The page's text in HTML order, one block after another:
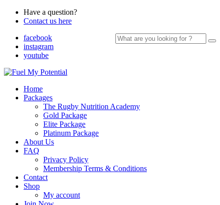
Have a question?
Contact us here
Search
for:
facebook
instagram
youtube
Home
Packages
The Rugby Nutrition Academy
Gold Package
Elite Package
Platinum Package
About Us
FAQ
Privacy Policy
Membership Terms & Conditions
Contact
Shop
My account